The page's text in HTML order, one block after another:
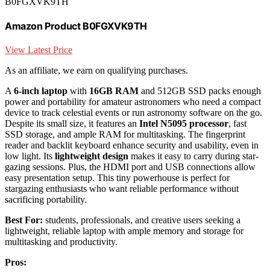
Amazon Product B0FGXVK9TH
View Latest Price
As an affiliate, we earn on qualifying purchases.
A6-inch laptop with 16GB RAM and 512GB SSD packs enough
power and portability for amateur astronomers who need a compact
device to track celestial events or run astronomy software on the go.
Despite its small size, it features an Intel N5095 processor, fast
SSD storage, and ample RAM for multitasking. The fingerprint
reader and backlit keyboard enhance security and usability, even in
low light. Its lightweight design makes it easy to carry during star-
gazing sessions. Plus, the HDMI port and USB connections allow
easy presentation setup. This tiny powerhouse is perfect for
stargazing enthusiasts who want reliable performance without
sacrificing portability.
Best For: students, professionals, and creative users seeking a
lightweight, reliable laptop with ample memory and storage for
multitasking and productivity.
Pros: